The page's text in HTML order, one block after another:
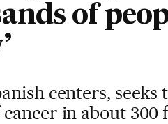
of
centers,
in about 300